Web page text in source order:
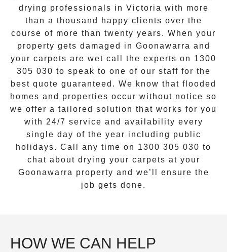
drying professionals in Victoria with more
than a thousand happy clients over the
course of more than twenty years. When your
property gets damaged in Goonawarra and
your carpets are wet call the experts on 1300
305 030 to speak to one of our staff for the
best quote guaranteed. We know that flooded
homes and properties occur without notice so
we offer a tailored solution that works for you
with 24/7 service and availability every
single day of the year including public
holidays. Call any time on 1300 305 030 to
chat about drying your carpets at your
Goonawarra property and we’ll ensure the
job gets done.
HOW WE CAN HELP